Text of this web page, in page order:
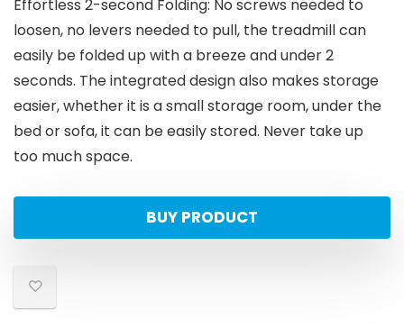
Effortless 2-second Folding: No screws needed to
loosen, no levers needed to pull, the treadmill can
easily be folded up with a breeze and under 2
seconds. The integrated design also makes storage
easier, whether it is a small storage room, under the
bed or sofa, it can be easily stored. Never take up
too much space.
BUY PRODUCT